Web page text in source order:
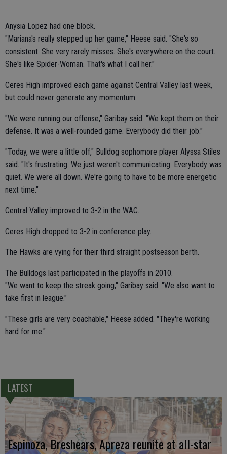
Anysia Lopez had one block.
"Mariana's really stepped up her game," Heese said. "She's so
consistent. She very rarely misses. She's everywhere on the court.
She's like Spider-Woman. That's what I call her."
Ceres High improved each game against Central Valley last week,
but could never generate any momentum.
"We were running our offense," Garibay said. "We kept them on their
defense. It was a well-rounded game. Everybody did their job."
"Today, we were a little off," Bulldog sophomore player Alyssa Stiles
said. "It's frustrating. We just weren't communicating. Everybody was
quiet. We were all down. We're going to have to be more energetic
next time."
Central Valley improved to 3-2 in the WAC.
Ceres High dropped to 3-2 in conference play.
The Hawks are vying for their third straight postseason berth.
The Bulldogs last participated in the playoffs in 2010.
"We want to keep the streak going," Garibay said. "We also want to
take first in league."
"These girls are very coachable," Heese added. "They're working
hard for me."
LATEST
Espinoza, Breshears, Apreza reunite at all-star